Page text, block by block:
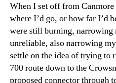
When I set off from
where I’d go, or how far I’d
were still burning,
unreliable, also narrowing
settle on the idea of trying to
700 route down to the
proposed connector through